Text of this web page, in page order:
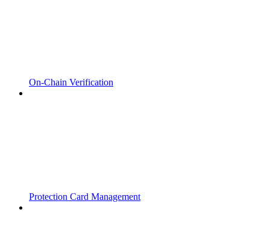
On-Chain Verification
Protection Card Management